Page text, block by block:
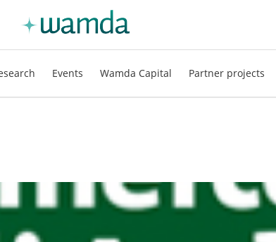
Events Wamda Capital Partner projects